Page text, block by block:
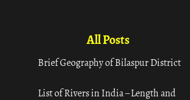
All Posts
Brief Geography of Bilaspur District
List of Rivers in India – Length and